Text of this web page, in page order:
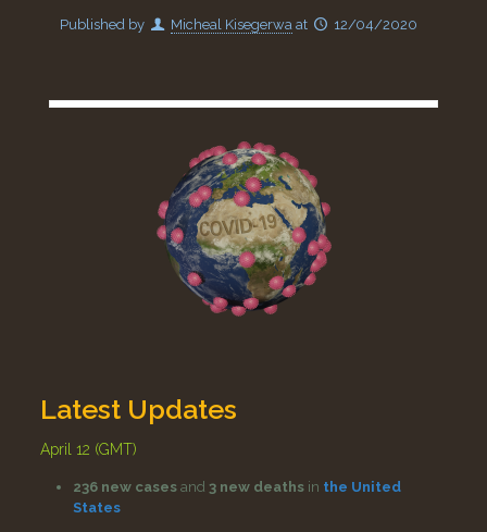
Published by Micheal Kisegerwa at 12/04/2020
Latest Updates
April 12 (GMT)
236 new casesand 3 new deathsin the United
States